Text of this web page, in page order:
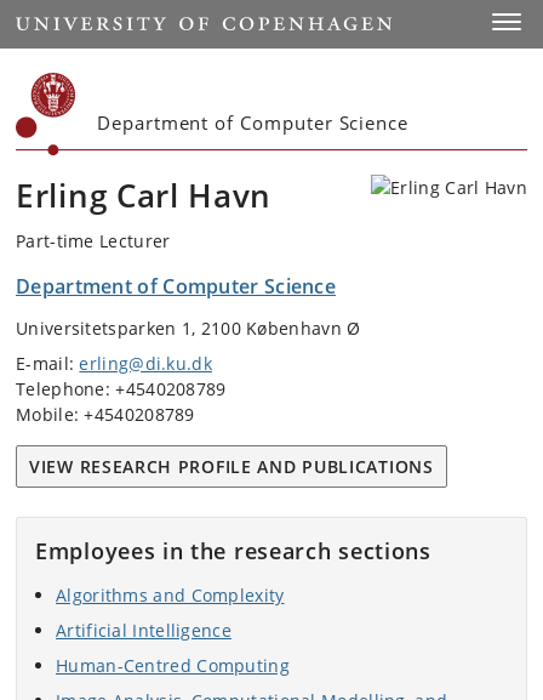
Start
Department of Computer Science
Erling Carl Havn
Part-time Lecturer
Department of Computer Science
Universitetsparken 1, 2100 København Ø
E-mail:erling@di.ku.dk
Telephone: +4540208789
Mobile: +4540208789
VIEW RESEARCH PROFILE AND PUBLICATIONS
Employees in the research sections
Algorithms and Complexity
Artificial Intelligence
Human-Centred Computing